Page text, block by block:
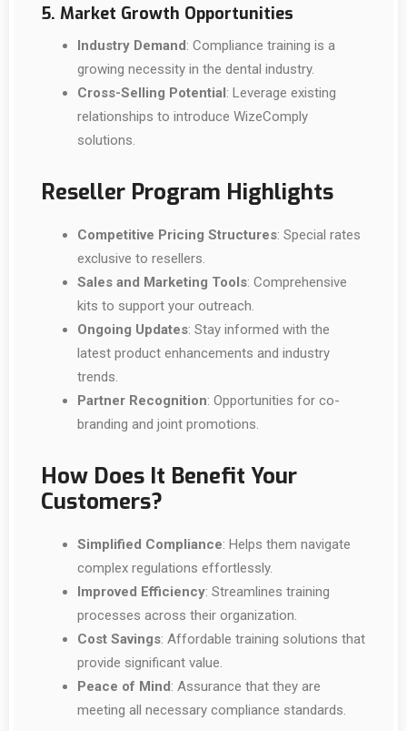
5. Market Growth Opportunities
Industry Demand: Compliance training is a
growing necessity in the dental industry.
Cross-Selling Potential: Leverage existing
relationships to introduce WizeComply
solutions.
Reseller Program Highlights
Competitive Pricing Structures: Special rates
exclusive to resellers.
Sales and Marketing Tools: Comprehensive
kits to support your outreach.
Ongoing Updates: Stay informed with the
latest product enhancements and industry
trends.
Partner Recognition: Opportunities for co-
branding and joint promotions.
How Does It Benefit Your
Customers?
Simplified Compliance: Helps them navigate
complex regulations effortlessly.
Improved Efficiency: Streamlines training
processes across their organization.
Cost Savings: Affordable training solutions that
provide significant value.
Peace of Mind: Assurance that they are
meeting all necessary compliance standards.